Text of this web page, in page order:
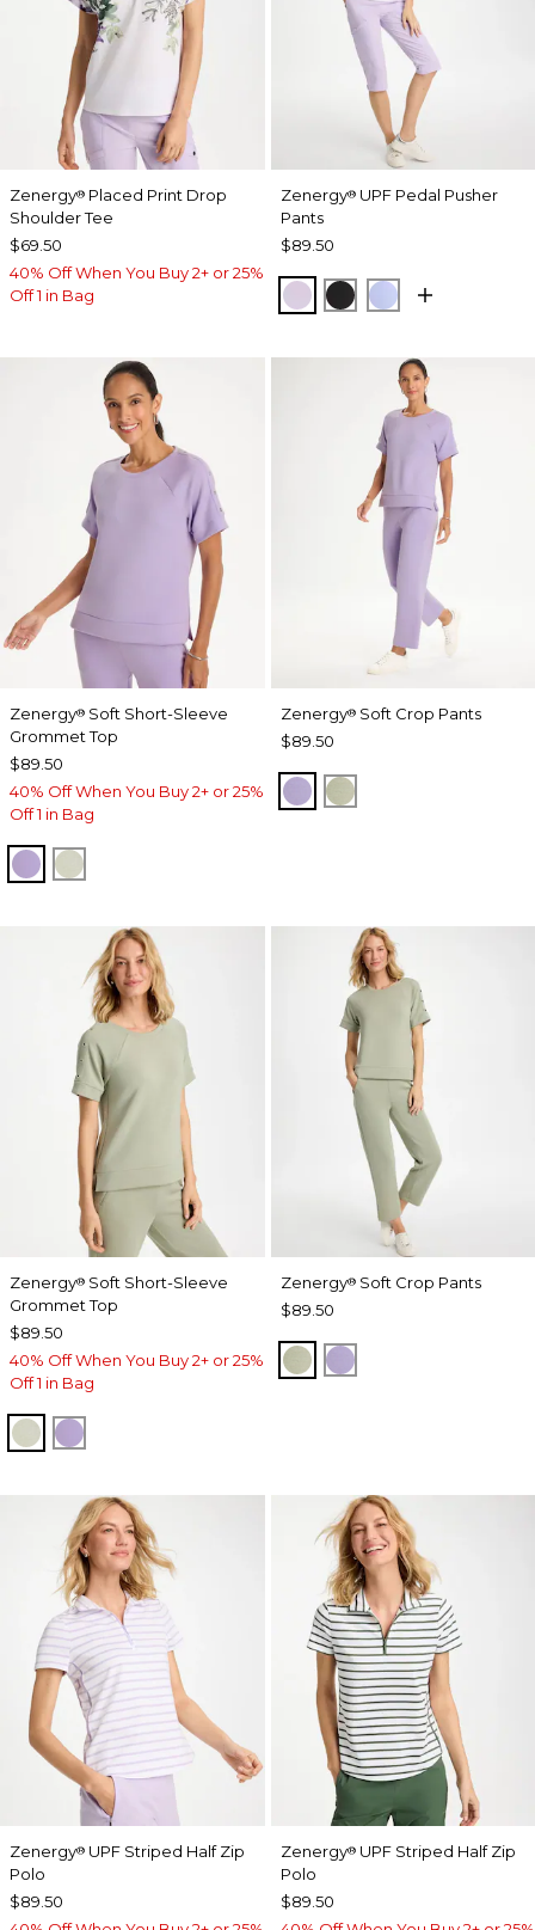
Zenergy® Placed Print Drop
Shoulder Tee
$69.50
40% Off When You Buy 2+ or 25%
Off 1 in Bag
Zenergy®UPF Pedal Pusher
Pants
$89.50
VIOLET AURA
BLACKBLUE MUSE
Zenergy® Soft Short-Sleeve
Grommet Top
$89.50
40% Off When You Buy 2+ or 25%
Off 1 in Bag
VIOLET AURA
SEAGRASS GREEN
Zenergy®Soft Crop Pants
$89.50
VIOLET AURA
SEAGRASS GREEN
Zenergy® Soft Short-Sleeve
Grommet Top
$89.50
40% Off When You Buy 2+ or 25%
Off 1 in Bag
SEAGRASS GREEN
VIOLET AURA
Zenergy®Soft Crop Pants
$89.50
SEAGRASS GREEN
VIOLET AURA
Zenergy® UPF Striped Half Zip
Polo
$89.50
Zenergy®UPF Striped Half Zip
Polo
$89.50